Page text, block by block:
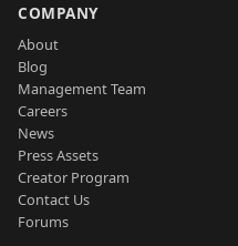
COMPANY
About
Blog
Management Team
Careers
News
Press Assets
Creator Program
Contact Us
Forums